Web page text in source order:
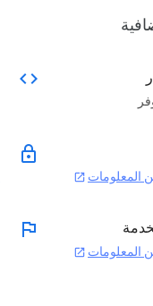
code
المعلومات open_in_new
lock
المعلومات open_in_new
flag